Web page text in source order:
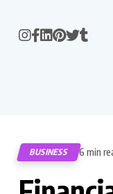
BUSINESS 6 min